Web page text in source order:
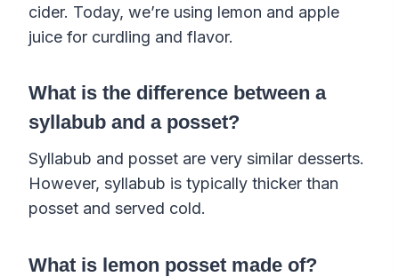
cider. Today, we’re using lemon and apple
juice for curdling and flavor.
What is the difference between a
syllabub and a posset?
Syllabub and posset are very similar desserts.
However, syllabub is typically thicker than
posset and served cold.
What is lemon posset made of?